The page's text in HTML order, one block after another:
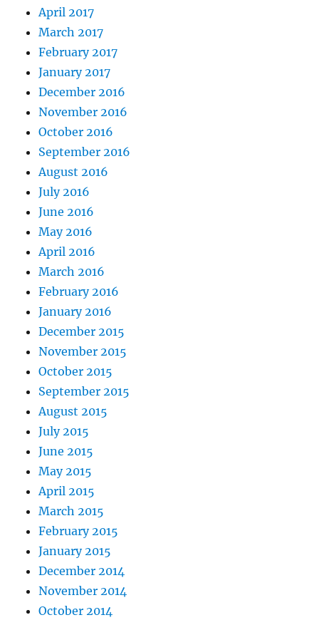
April 2017
March 2017
February 2017
January 2017
December 2016
November 2016
October 2016
September 2016
August 2016
July 2016
June 2016
May 2016
April 2016
March 2016
February 2016
January 2016
December 2015
November 2015
October 2015
September 2015
August 2015
July 2015
June 2015
May 2015
April 2015
March 2015
February 2015
January 2015
December 2014
November 2014
October 2014